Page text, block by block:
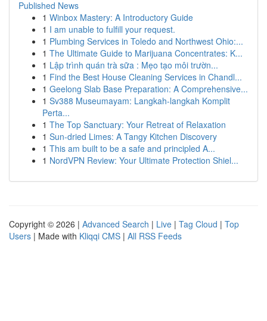
Published News
1 Winbox Mastery: A Introductory Guide
1 I am unable to fulfill your request.
1 Plumbing Services in Toledo and Northwest Ohio:...
1 The Ultimate Guide to Marijuana Concentrates: K...
1 Lập trình quán trà sữa : Mẹo tạo môi trườn...
1 Find the Best House Cleaning Services in Chandl...
1 Geelong Slab Base Preparation: A Comprehensive...
1 Sv388 Museumayam: Langkah-langkah Komplit
Perta...
1 The Top Sanctuary: Your Retreat of Relaxation
1 Sun-dried Limes: A Tangy Kitchen Discovery
1 This am built to be a safe and principled A...
1 NordVPN Review: Your Ultimate Protection Shiel...
Copyright © 2026 | Advanced Search | Live | Tag Cloud | Top
Users | Made with Kliqqi CMS | All RSS Feeds